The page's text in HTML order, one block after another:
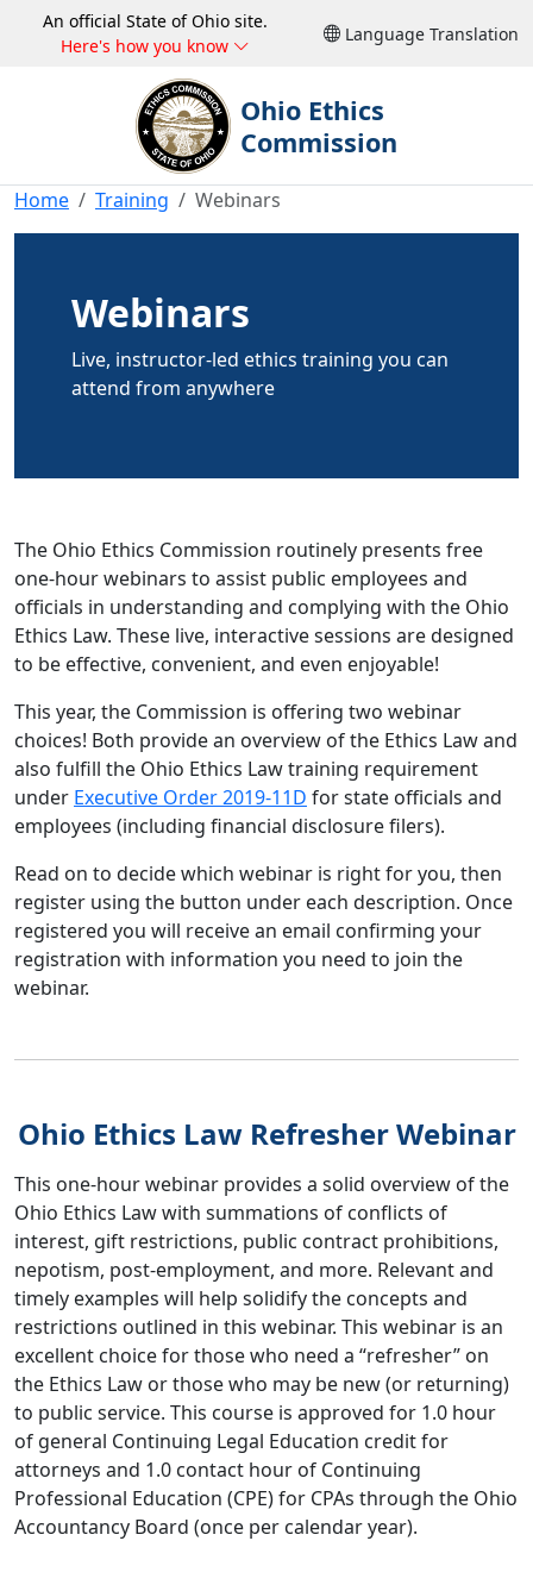
An official State of Ohio site.
Here's how you know
Language Translation
Ohio Ethics
Commission
Home Training Webinars
Webinars
Live, instructor-led ethics training you can
attend from anywhere
The Ohio Ethics Commission routinely presents free
one-hour webinars to assist public employees and
officials in understanding and complying with the Ohio
Ethics Law. These live, interactive sessions are designed
to be effective, convenient, and even enjoyable!
This year, the Commission is offering two webinar
choices! Both provide an overview of the Ethics Law and
also fulfill the Ohio Ethics Law training requirement
under Executive Order 2019-11D for state officials and
employees (including financial disclosure filers).
Read on to decide which webinar is right for you, then
register using the button under each description. Once
registered you will receive an email confirming your
registration with information you need to join the
webinar.
Ohio Ethics Law Refresher Webinar
This one-hour webinar provides a solid overview of the
Ohio Ethics Law with summations of conflicts of
interest, gift restrictions, public contract prohibitions,
nepotism, post-employment, and more. Relevant and
timely examples will help solidify the concepts and
restrictions outlined in this webinar. This webinar is an
excellent choice for those who need a “refresher” on
the Ethics Law or those who may be new (or returning)
to public service. This course is approved for 1.0 hour
of general Continuing Legal Education credit for
attorneys and 1.0 contact hour of Continuing
Professional Education (CPE) for CPAs through the Ohio
Accountancy Board (once per calendar year).